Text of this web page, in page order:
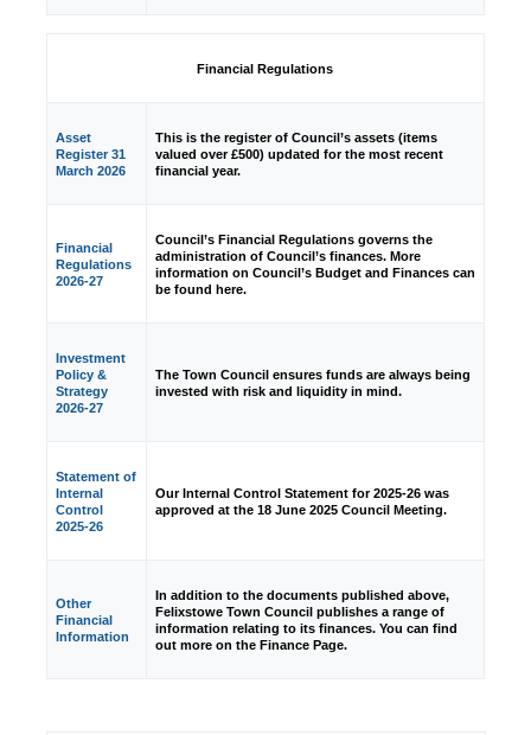
Financial Regulations
Asset
Register 31
March 2026
This is the register of Council’s assets (items
valued over £500) updated for the most recent
financial year.
Financial
Regulations
2026-27
Council’s Financial Regulations governs the
administration of Council’s finances. More
information on Council’s Budget and Finances can
be found here.
Investment
Policy &
Strategy
2026-27
The Town Council ensures funds are always being
invested with risk and liquidity in mind.
Statement of
Internal
Control
2025-26
Our Internal Control Statement for 2025-26 was
approved at the 18 June 2025 Council Meeting.
Other
Financial
Information
In addition to the documents published above,
Felixstowe Town Council publishes a range of
information relating to its finances. You can find
out more on the Finance Page.